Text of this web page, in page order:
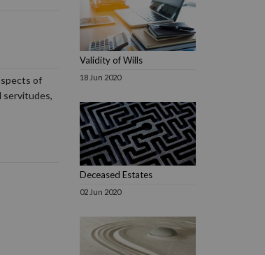
of
servitudes,
Validity of Wills
18 Jun 2020
Deceased Estates
02 Jun 2020